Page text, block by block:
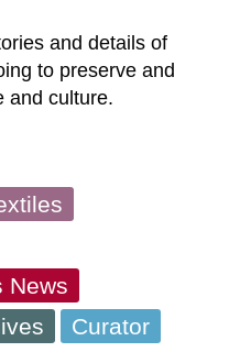
and details of
to preserve and
and culture.
News
Curator